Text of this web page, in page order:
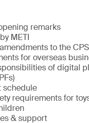
remarks
METI
to the
for overseas
of digital
schedule
requirements for
& support